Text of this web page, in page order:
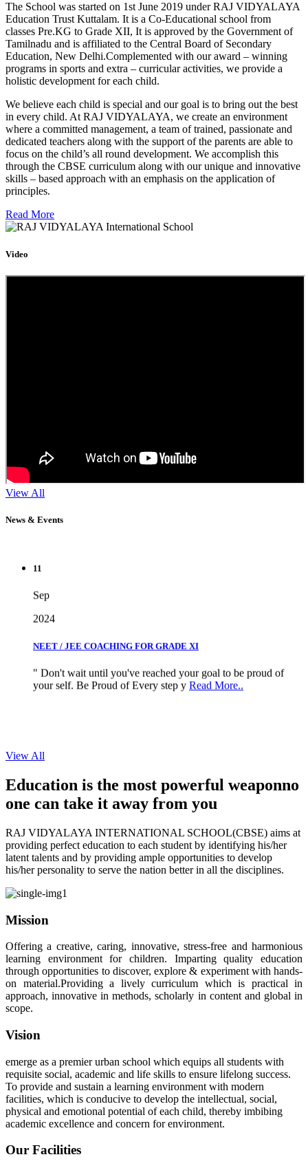
The School was started on 1st June 2019 under RAJ VIDYALAYA
Education Trust Kuttalam. It is a Co-Educational school from
classes Pre.KG to Grade XII, It is approved by the Government of
Tamilnadu and is affiliated to the Central Board of Secondary
Education, New Delhi.Complemented with our award – winning
programs in sports and extra – curricular activities, we provide a
holistic development for each child.
We believe each child is special and our goal is to bring out the best
in every child. At RAJ VIDYALAYA, we create an environment
where a committed management, a team of trained, passionate and
dedicated teachers along with the support of the parents are able to
focus on the child’s all round development. We accomplish this
through the CBSE curriculum along with our unique and innovative
skills – based approach with an emphasis on the application of
principles.
Read More
Video
View All
News & Events
your self. Be Proud of Every step yRead More..
View All
Education is the most powerful weaponno
one can take it away from you
RAJ VIDYALAYA INTERNATIONAL SCHOOL(CBSE) aims at
providing perfect education to each student by identifying his/her
latent talents and by providing ample opportunities to develop
his/her personality to serve the nation better in all the disciplines.
Mission
Offering a creative, caring, innovative, stress-free and harmonious
learning environment for children. Imparting quality education
through opportunities to discover, explore & experiment with hands-
on material.Providing a lively curriculum which is practical in
approach, innovative in methods, scholarly in content and global in
scope.
Vision
emerge as a premier urban school which equips all students with
requisite social, academic and life skills to ensure lifelong success.
To provide and sustain a learning environment with modern
facilities, which is conducive to develop the intellectual, social,
physical and emotional potential of each child, thereby imbibing
academic excellence and concern for environment.
Our Facilities